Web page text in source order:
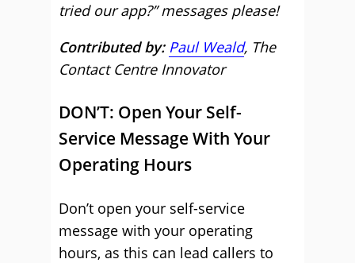
tried our app?” messages please!
Contributed by: Paul Weald, The
Contact Centre Innovator
DON’T: Open Your Self-
Service Message With Your
Operating Hours
Don’t open your self-service
message with your operating
hours, as this can lead callers to